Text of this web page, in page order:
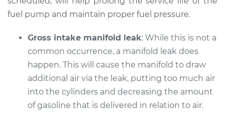
Shop/Dealer Price $105.01-$112.52
2017 Kia Sorento
L4-2.4L
fuel pump and maintain proper fuel pressure.
Gross intake manifold leak: While this is not a
common occurrence, a manifold leak does
happen. This will cause the manifold to draw
additional air via the leak, putting too much air
into the cylinders and decreasing the amount
of gasoline that is delivered in relation to air.